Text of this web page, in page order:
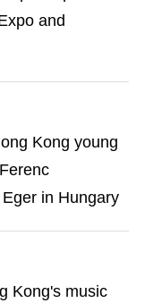
and
Kong young
in Hungary
Kong's music